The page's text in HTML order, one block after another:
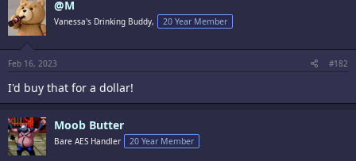
t
o
s
:
@M
Vanessa's Drinking Buddy, 20 Year Member
Feb 16, 2023 #182
I'd buy that for a dollar!
Moob Butter
Bare AES Handler 20 Year Member